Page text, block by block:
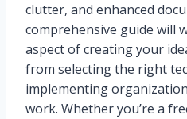
clutter, and enhanced
comprehensive guide will
aspect of creating your
from selecting the right
implementing
work. Whether you’re a